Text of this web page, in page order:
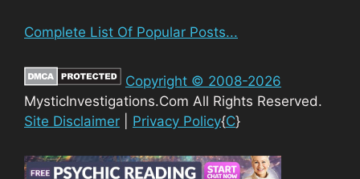
Complete List Of Popular Posts...
Copyright © 2008-2026
MysticInvestigations.Com All Rights Reserved.
Site Disclaimer
Privacy Policy{C}